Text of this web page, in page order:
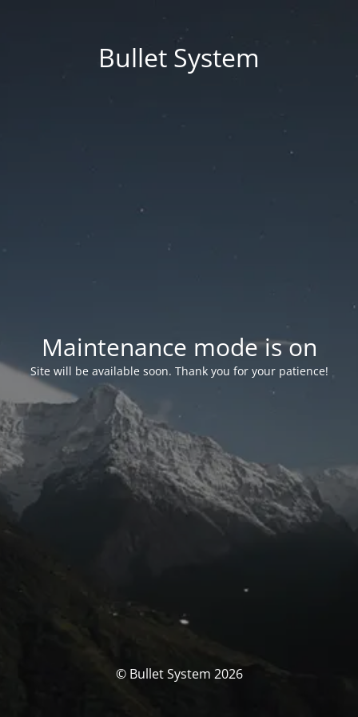
Bullet System
Maintenance mode is on
Site will be available soon. Thank you for your patience!
© Bullet System 2026